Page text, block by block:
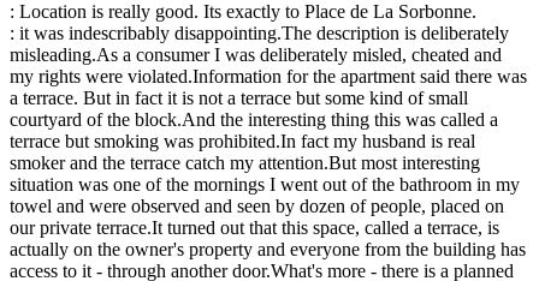
: Location is really good. Its exactly to Place de La Sorbonne.
: it was indescribably disappointing.The description is deliberately
misleading.As a consumer I was deliberately misled, cheated and
my rights were violated.Information for the apartment said there was
a terrace. But in fact it is not a terrace but some kind of small
courtyard of the block.And the interesting thing this was called a
terrace but smoking was prohibited.In fact my husband is real
smoker and the terrace catch my attention.But most interesting
situation was one of the mornings I went out of the bathroom in my
towel and were observed and seen by dozen of people, placed on
our private terrace.It turned out that this space, called a terrace, is
actually on the owner's property and everyone from the building has
access to it - through another door.What's more - there is a planned